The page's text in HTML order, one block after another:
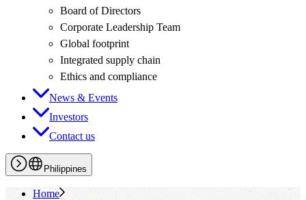
Board of Directors
Corporate Leadership Team
Global footprint
Integrated supply chain
Ethics and compliance
News & Events
Investors
Contact us
Philippines
Home